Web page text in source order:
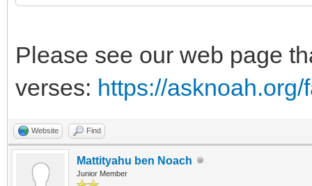
Please see our web page
verses: https://
Website Find
Mattityahu ben Noach
Junior Member